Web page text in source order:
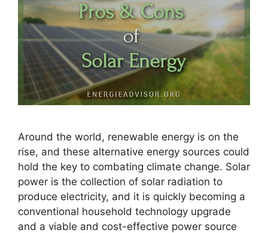
Around the world, renewable energy is on the
rise, and these alternative energy sources could
hold the key to combating climate change. Solar
power is the collection of solar radiation to
produce electricity, and it is quickly becoming a
conventional household technology upgrade
and a viable and cost-effective power source